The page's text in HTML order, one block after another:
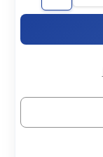
Quantity
HV